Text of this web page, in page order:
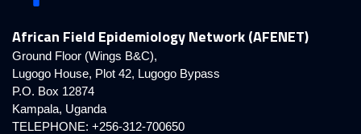
African Field Epidemiology Network (AFENET)
Ground Floor (Wings B&C),
Lugogo House, Plot 42, Lugogo Bypass
P.O. Box 12874
Kampala, Uganda
TELEPHONE: +256-312-700650